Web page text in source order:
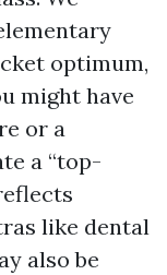
optimum,
might have
or a
a “top-
like dental
also be